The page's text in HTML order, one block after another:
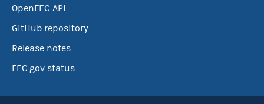
OpenFEC API
GitHub repository
Release notes
FEC.gov status